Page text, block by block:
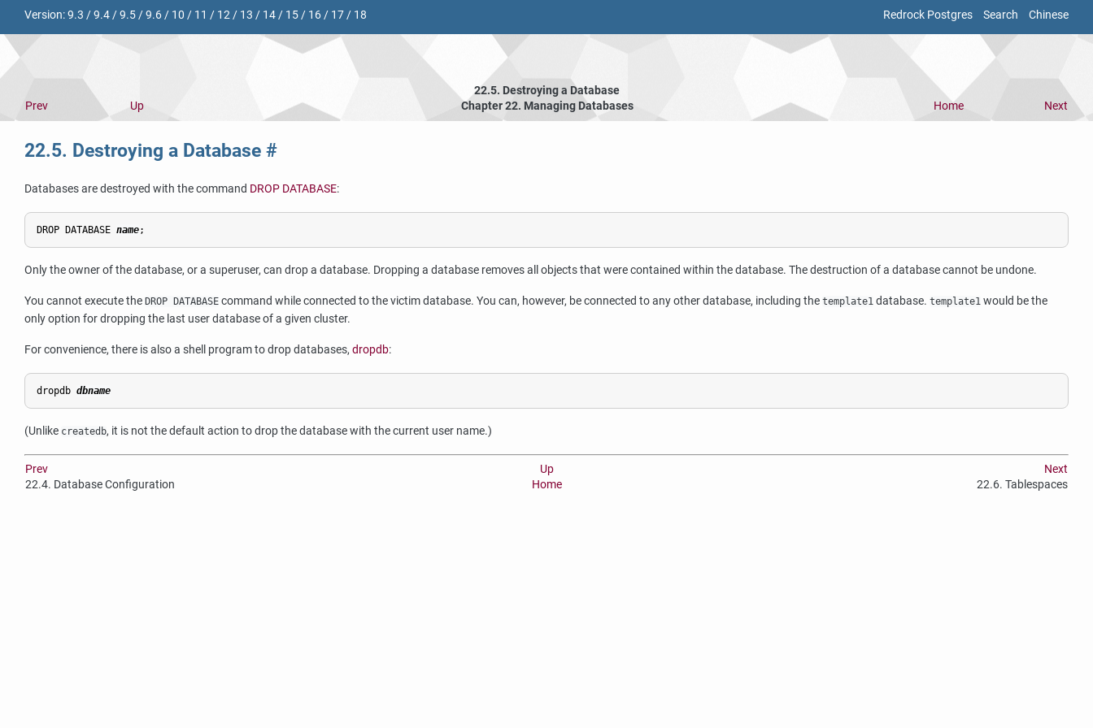
Redrock Postgres Search Chinese
Version:9.3 /9.4/9.5/9.6/ 10 / 11 / 12/ 13 / 14/ 15/ 16/ 17/ 18
22.5. Destroying a Database
Prev
Up Chapter 22. Managing Databases Home Next
22.5. Destroying a Database #
Databases are destroyed with the command DROP DATABASE:
DROP DATABASE name
Only the owner of the database, or a superuser, can drop a database. Dropping a database removes all objects that were contained within the database. The destruction of a database cannot be undone.
You cannot execute the DROP DATABASE command while connected to the victim database. You can, however, be connected to any other database, including the template1 database. template1 would be the
only option for dropping the last user database of a given cluster.
For convenience, there is also a shell program to drop databases, dropdb:
dropdb dbname
(Unlike createdb, it is not the default action to drop the database with the current user name.)
Prev Up
Next
22.4. Database Configuration
Home 22.6. Tablespaces